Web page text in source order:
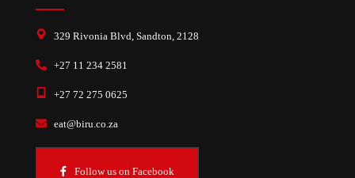
329 Rivonia Blvd, Sandton, 2128
+27 11 234 2581
+27 72 275 0625
eat@biru.co.za
Follow us on Facebook